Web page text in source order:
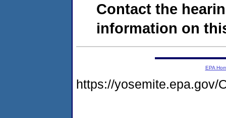
Contact the
information on
EPA
https://yosemite.epa.gov/